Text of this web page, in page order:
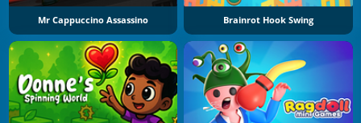
Mr Cappuccino Assassino Brainrot Hook Swing